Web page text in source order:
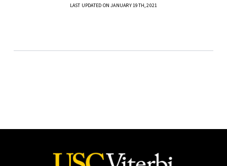
LAST UPDATED ON JANUARY 19TH, 2021